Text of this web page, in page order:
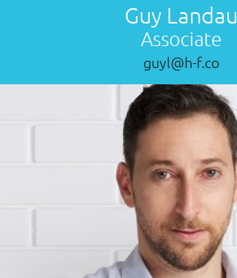
Guy Landau
Associate
guyl@h-f.co